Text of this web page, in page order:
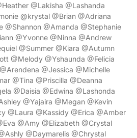
@Lakisha @Lashanda
@krystal @Brian @Adriana
@Shannon @Amanda @Stephanie
@Yvonne @Ninna @Andrew
@Summer @Kiara @Autumn
@Melody @Yshaunda @Felicia
@Jessica @Michelle
@Tina @Priscilla @Deanna
@Daisia @Edwina @Lashonda
@Yajaira @Megan @Kevin
@Laura @Kassidy @Erica @Amber
@Amy @Elizabeth @Crystal
@Daymarelis @Chrystal